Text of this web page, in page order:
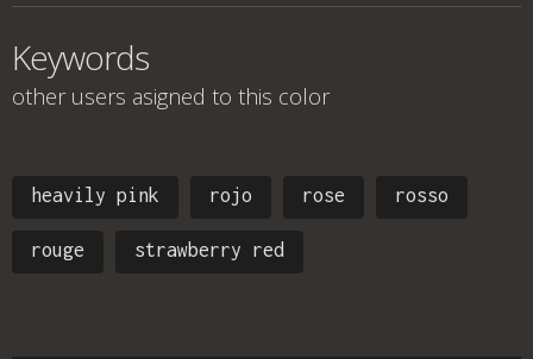
Keywords
other users asigned to this color
heavily pink rojo rose rosso
rouge strawberry red